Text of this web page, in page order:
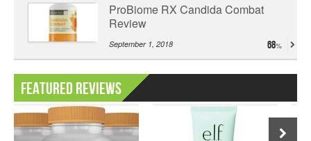
ProBiome RX Candida Combat
Review
September 1, 2018 68
Featured Reviews